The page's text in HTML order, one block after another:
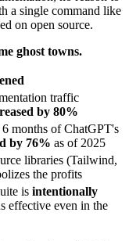
a single command like
on open source.
ghost towns.
traffic
by 80%
months of ChatGPT's
by 76% as of 2025
libraries (Tailwind,
the profits
is intentionally
effective even in the